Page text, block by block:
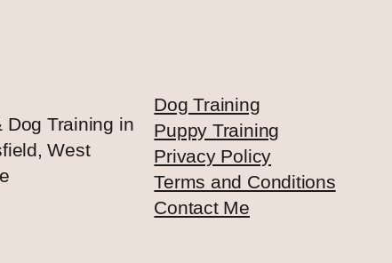
Dog Training in
West
Dog Training
Puppy Training
Privacy Policy
Terms and Conditions
Contact Me